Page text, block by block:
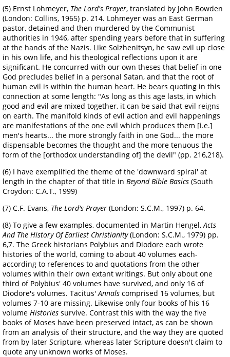
(5) Ernst Lohmeyer, The Lord's Prayer, translated by John Bowden
(London: Collins, 1965) p. 214. Lohmeyer was an East German
pastor, detained and then murdered by the Communist
authorities in 1946, after spending years before that in suffering
at the hands of the Nazis. Like Solzhenitsyn, he saw evil up close
in his own life, and his theological reflections upon it are
significant. He concurred with our own theses that belief in one
God precludes belief in a personal Satan, and that the root of
human evil is within the human heart. He bears quoting in this
connection at some length: "As long as this age lasts, in which
good and evil are mixed together, it can be said that evil reigns
on earth. The manifold kinds of evil action and evil happenings
are manifestations of the one evil which produces them [i.e.]
men's hearts... the more strongly faith in one God... the more
dispensable becomes the thought and the more tenuous the
form of the [orthodox understanding of] the devil" (pp. 216,218).
(6) I have exemplified the theme of the 'downward spiral' at
length in the chapter of that title in Beyond Bible Basics (South
Croydon: C.A.T., 1999)
(7) C.F. Evans, The Lord's Prayer (London: S.C.M., 1997) p. 64.
(8) To give a few examples, documented in Martin Hengel, Acts
And The History Of Earliest Christianity(London: S.C.M., 1979) pp.
6,7. The Greek historians Polybius and Diodore each wrote
histories of the world, coming to about 40 volumes each-
according to references to and quotations from the other
volumes within their own extant writings. But only about one
third of Polybius' 40 volumes have survived, and only 16 of
Diodore's volumes. Tacitus' Annals comprised 16 volumes, but
volumes 7-10 are missing. Likewise only four books of his 16
volume Histories survive. Contrast this with the way the five
books of Moses have been preserved intact, as can be shown
from an analysis of their structure, and the way they are quoted
from by later Scripture, whereas later Scripture doesn't claim to
quote any unknown works of Moses.